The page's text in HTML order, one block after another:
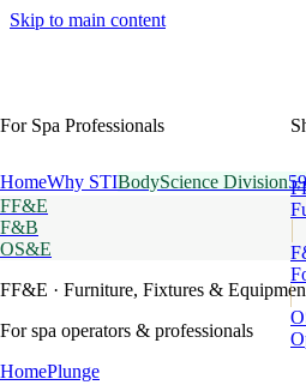
Skip to main content
For Spa Professionals
HomeWhy STIBodyScience Division
FF&E
F&B
OS&E
FF&E · Furniture, Fixtures &
For spa operators & professionals
HomePlunge